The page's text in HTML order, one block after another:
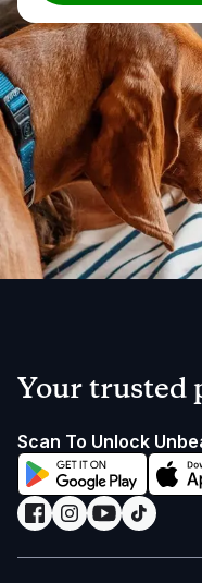
Your trusted
Scan To Unlock